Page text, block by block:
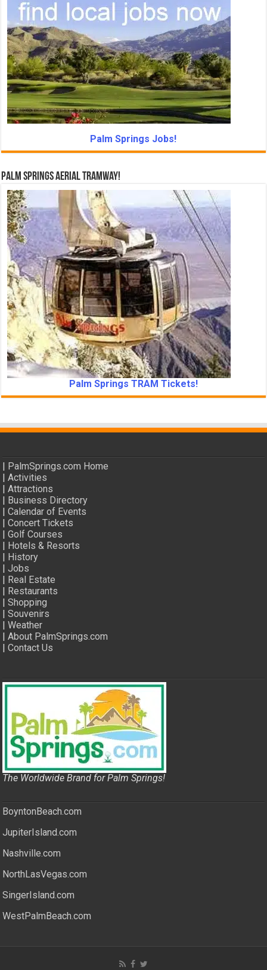
Palm Springs Jobs!
Palm Springs Aerial Tramway!
Palm Springs TRAM Tickets!
| PalmSprings.com Home
|Activities
|Attractions
| Business Directory
|Calendar of Events
|Concert Tickets
|Golf Courses
| Hotels & Resorts
| History
|Jobs
| Real Estate
| Restaurants
|Shopping
|Souvenirs
|Weather
|About PalmSprings.com
|Contact Us
The Worldwide Brand for Palm Springs!
BoyntonBeach.com
JupiterIsland.com
Nashville.com
NorthLasVegas.com
SingerIsland.com
WestPalmBeach.com